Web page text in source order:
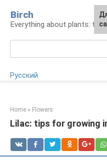
content
Birch
Everything about plants:
Русский
Home » Flowers
Lilac: tips for growing